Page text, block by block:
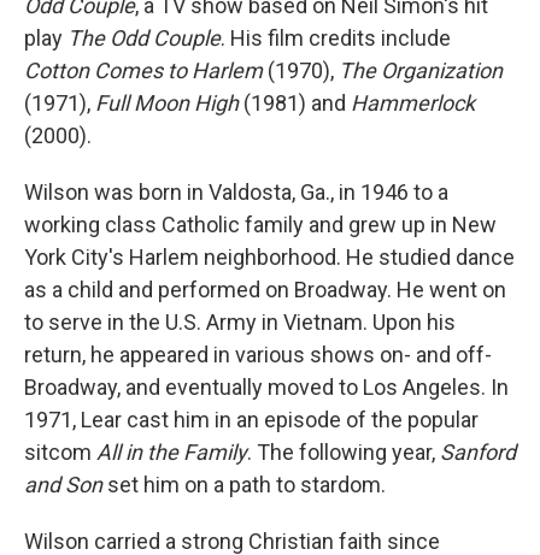
Odd Couple, a TV show based on Neil Simon's hit
play The Odd Couple. His film credits include
Cotton Comes to Harlem(1970), The Organization
(1971), Full Moon High(1981) and Hammerlock
(2000).
Wilson was born in Valdosta, Ga., in 1946 to a
working class Catholic family and grew up in New
York City's Harlem neighborhood. He studied dance
as a child and performed on Broadway. He went on
to serve in the U.S. Army in Vietnam. Upon his
return, he appeared in various shows on- and off-
Broadway, and eventually moved to Los Angeles. In
1971, Lear cast him in an episode of the popular
sitcom All in the Family. The following year, Sanford
and Sonset him on a path to stardom.
Wilson carried a strong Christian faith since